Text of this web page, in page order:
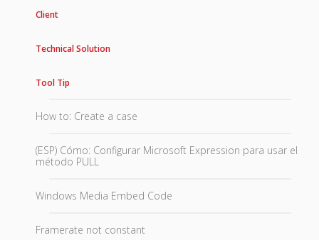
Client
Technical Solution
Tool Tip
How to: Create a case
(ESP) Cómo: Configurar Microsoft Expression para usar el
método PULL
Windows Media Embed Code
Framerate not constant